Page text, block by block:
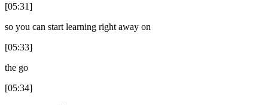
[05:31]
so you can start learning right away on
[05:33]
the go
[05:34]